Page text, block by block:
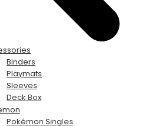
Binders
Playmats
Sleeves
Deck Box
Pokémon Singles